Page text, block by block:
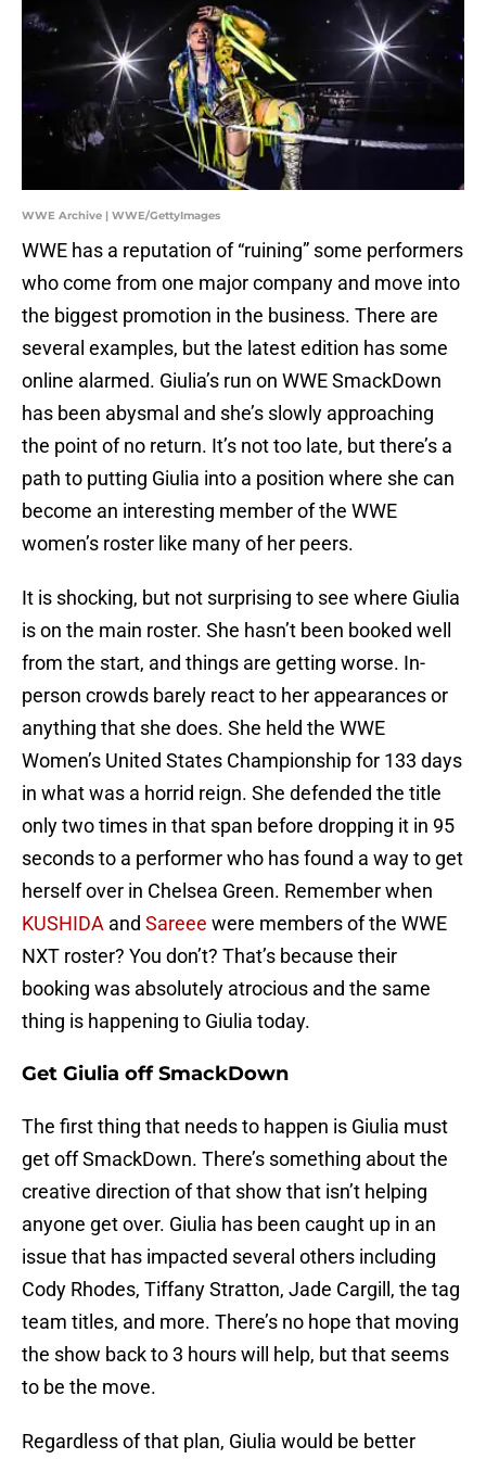
WWE Archive | WWE/GettyImages
WWE has a reputation of “ruining” some performers
who come from one major company and move into
the biggest promotion in the business. There are
several examples, but the latest edition has some
online alarmed. Giulia’s run on WWE SmackDown
has been abysmal and she’s slowly approaching
the point of no return. It’s not too late, but there’s a
path to putting Giulia into a position where she can
become an interesting member of the WWE
women’s roster like many of her peers.
It is shocking, but not surprising to see where Giulia
is on the main roster. She hasn’t been booked well
from the start, and things are getting worse. In-
person crowds barely react to her appearances or
anything that she does. She held the WWE
Women’s United States Championship for 133 days
in what was a horrid reign. She defended the title
only two times in that span before dropping it in 95
seconds to a performer who has found a way to get
herself over in Chelsea Green. Remember when
KUSHIDA and Sareee were members of the WWE
NXT roster? You don’t? That’s because their
booking was absolutely atrocious and the same
thing is happening to Giulia today.
Get Giulia off SmackDown
The first thing that needs to happen is Giulia must
get off SmackDown. There’s something about the
creative direction of that show that isn’t helping
anyone get over. Giulia has been caught up in an
issue that has impacted several others including
Cody Rhodes, Tiffany Stratton, Jade Cargill, the tag
team titles, and more. There’s no hope that moving
the show back to 3 hours will help, but that seems
to be the move.
Regardless of that plan, Giulia would be better